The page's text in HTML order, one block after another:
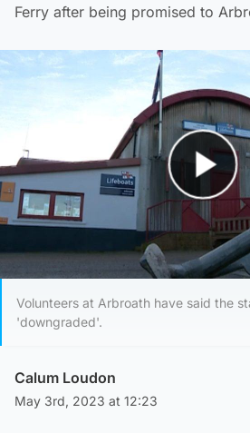
Ferry after being promised to
Play
Volunteers at Arbroath have said the
'downgraded'.
Calum Loudon
May 3rd, 2023 at 12:23